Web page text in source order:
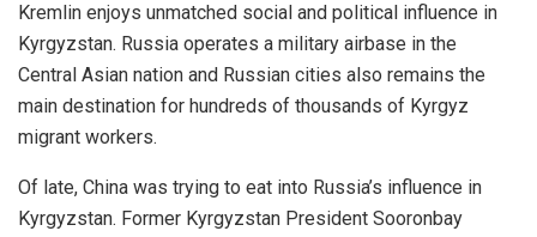
Kremlin enjoys unmatched social and political influence in
Kyrgyzstan. Russia operates a military airbase in the
Central Asian nation and Russian cities also remains the
main destination for hundreds of thousands of Kyrgyz
migrant workers.
Of late, China was trying to eat into Russia’s influence in
Kyrgyzstan. Former Kyrgyzstan President Sooronbay